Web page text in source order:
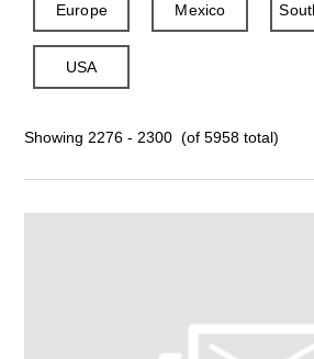
Europe Mexico
USA
Showing 2276 - 2300 (of 5958 total)